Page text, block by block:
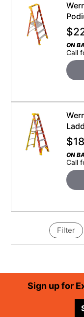
$
ON
Call
$
ON
Call
Filter
FooterSign up for